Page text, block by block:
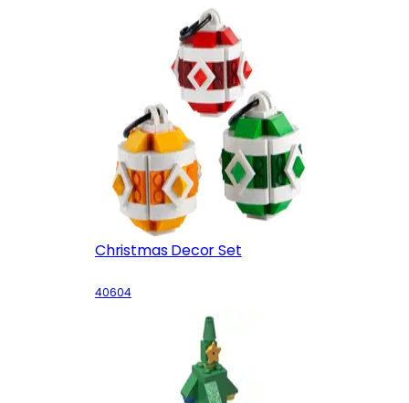
Christmas Decor Set
40604